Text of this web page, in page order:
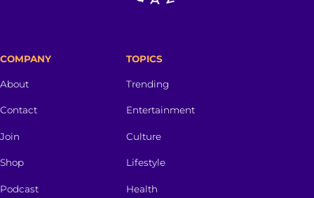
COMPANY
About
Contact
Join
Shop
Podcast
TOPICS
Trending
Entertainment
Culture
Lifestyle
Health